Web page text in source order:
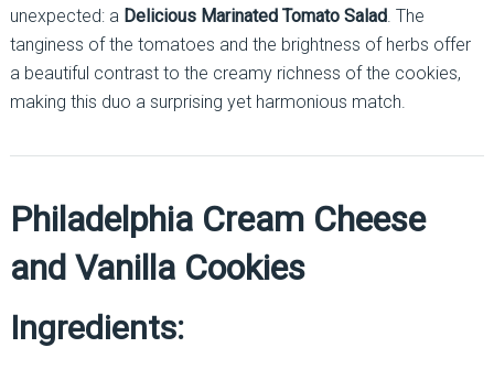
unexpected: a Delicious Marinated Tomato Salad. The
tanginess of the tomatoes and the brightness of herbs offer
a beautiful contrast to the creamy richness of the cookies,
making this duo a surprising yet harmonious match.
Philadelphia Cream Cheese
and Vanilla Cookies
Ingredients: